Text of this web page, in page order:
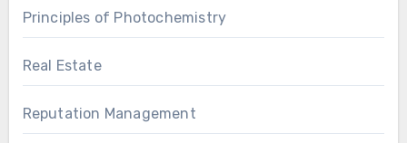
Principles of Photochemistry
Real Estate
Reputation Management